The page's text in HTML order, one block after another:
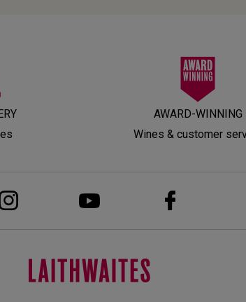
AWARD-WINNING
Wines & customer